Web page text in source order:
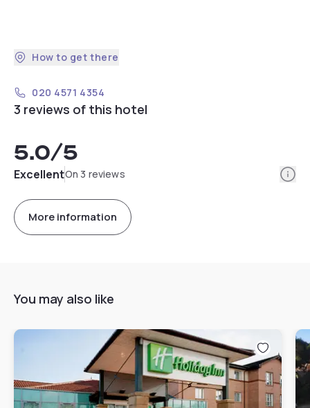
How to get there
020 4571 4354
3 reviews of this hotel
5.0/5
ExcellentOn 3 reviews
More information
You may also like